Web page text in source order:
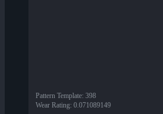
Pattern Template: 398
Wear Rating: 0.071089149